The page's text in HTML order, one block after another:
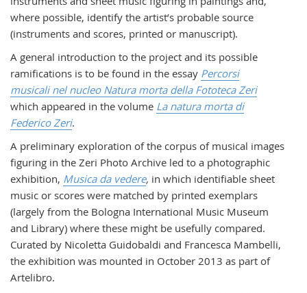
where possible, identify the artist’s probable source
(instruments and scores, printed or manuscript).
A general introduction to the project and its possible
ramifications is to be found in the essay Percorsi
musicali nel nucleo Natura morta della Fototeca Zeri
which appeared in the volume La natura morta di
Federico Zeri.
A preliminary exploration of the corpus of musical images
figuring in the Zeri Photo Archive led to a photographic
exhibition, Musica da vedere, in which identifiable sheet
music or scores were matched by printed exemplars
(largely from the Bologna International Music Museum
and Library) where these might be usefully compared.
Curated by Nicoletta Guidobaldi and Francesca Mambelli,
the exhibition was mounted in October 2013 as part of
Artelibro.